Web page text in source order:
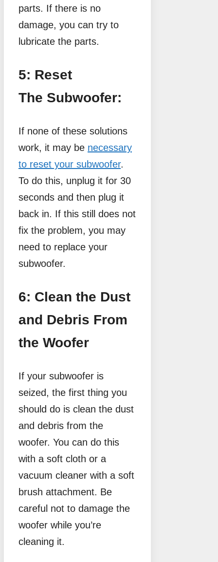
parts. If there is no
damage, you can try to
lubricate the parts.
5: Reset
The Subwoofer:
If none of these solutions
work, it may be necessary
to reset your subwoofer.
To do this, unplug it for 30
seconds and then plug it
back in. If this still does not
fix the problem, you may
need to replace your
subwoofer.
6: Clean the Dust
and Debris From
the Woofer
If your subwoofer is
seized, the first thing you
should do is clean the dust
and debris from the
woofer. You can do this
with a soft cloth or a
vacuum cleaner with a soft
brush attachment. Be
careful not to damage the
woofer while you’re
cleaning it.